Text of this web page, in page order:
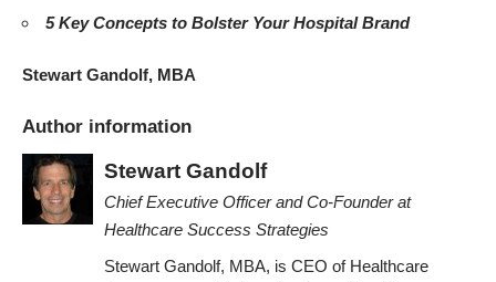
5 Key Concepts to Bolster Your Hospital Brand
Stewart Gandolf, MBA
Author information
Stewart Gandolf
Chief Executive Officer and Co-Founderat
Healthcare Success Strategies
Stewart Gandolf, MBA, is CEO of Healthcare